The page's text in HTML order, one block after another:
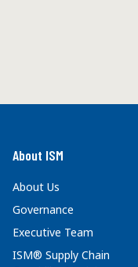
About ISM
About Us
Governance
Executive Team
ISM® Supply Chain